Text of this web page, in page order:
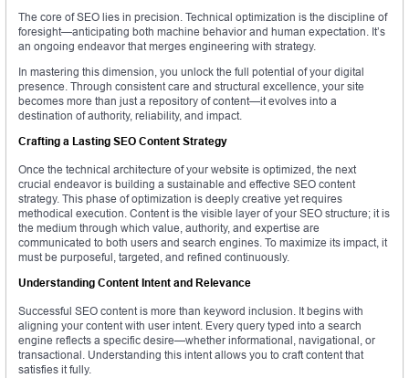
The core of SEO lies in precision. Technical optimization is the discipline of
foresight—anticipating both machine behavior and human expectation. It’s
an ongoing endeavor that merges engineering with strategy.
In mastering this dimension, you unlock the full potential of your digital
presence. Through consistent care and structural excellence, your site
becomes more than just a repository of content—it evolves into a
destination of authority, reliability, and impact.
Crafting a Lasting SEO Content Strategy
Once the technical architecture of your website is optimized, the next
crucial endeavor is building a sustainable and effective SEO content
strategy. This phase of optimization is deeply creative yet requires
methodical execution. Content is the visible layer of your SEO structure; it is
the medium through which value, authority, and expertise are
communicated to both users and search engines. To maximize its impact, it
must be purposeful, targeted, and refined continuously.
Understanding Content Intent and Relevance
Successful SEO content is more than keyword inclusion. It begins with
aligning your content with user intent. Every query typed into a search
engine reflects a specific desire—whether informational, navigational, or
transactional. Understanding this intent allows you to craft content that
satisfies it fully.